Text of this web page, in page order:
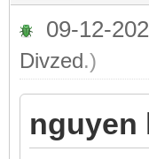
"/
09-12-
Divzed.)
nguyen